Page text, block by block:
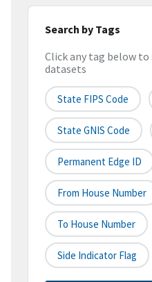
Search by Tags
Click any tag below
datasets
State FIPS Code
State GNIS Code
Permanent Edge ID
From House Number
To House Number
Side Indicator Flag